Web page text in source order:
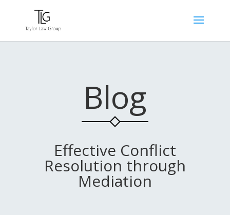
Blog
Effective Conflict
Resolution through
Mediation